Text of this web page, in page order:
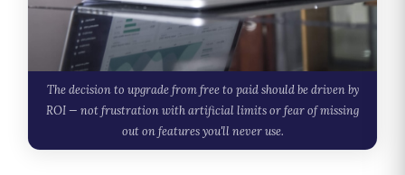
The decision to upgrade from free to paid should be driven by
ROI — not frustration with artificial limits or fear of missing
out on features you'll never use.